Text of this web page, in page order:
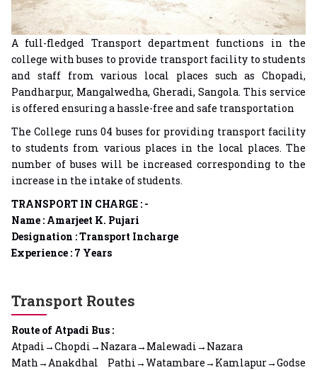
A full-fledged Transport department functions in the
college with buses to provide transport facility to students
and staff from various local places such as Chopadi,
Pandharpur, Mangalwedha, Gheradi, Sangola. This service
is offered ensuring a hassle-free and safe transportation
The College runs 04 buses for providing transport facility
to students from various places in the local places. The
number of buses will be increased corresponding to the
increase in the intake of students.
TRANSPORT IN CHARGE : -
Name : Amarjeet K. Pujari
Designation : Transport Incharge
Experience : 7 Years
Transport Routes
Route of Atpadi Bus :
Atpadi→Chopdi→Nazara→Malewadi→Nazara
Math→Anakdhal Pathi→Watambare→Kamlapur→Godse